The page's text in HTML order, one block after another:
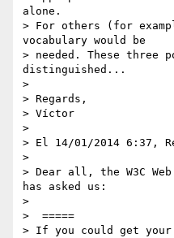
alone.
> For others (for
vocabulary would be
> needed. These
distinguished...
>
> Regards,
> Víctor
>
> El 14/01/2014 6:37,
>
> Dear all, the W3C Web
has asked us:
>
>  =====
> If you could get your